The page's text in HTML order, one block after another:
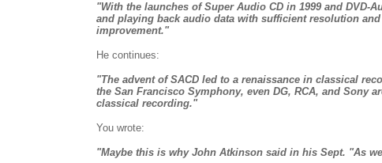
"With the launches of Super Audio CD in 1999 and
and playing back audio data with sufficient resolution
improvement."
He continues:
"The advent of SACD led to a renaissance in classical
the San Francisco Symphony, even DG, RCA, and Sony
classical recording."
You wrote:
"Maybe this is why John Atkinson said in his Sept. "As